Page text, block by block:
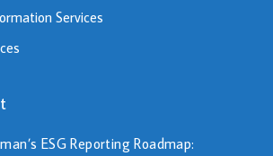
Services
ESG Reporting Roadmap: